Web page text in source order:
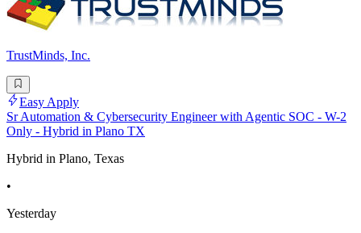
TrustMinds, Inc.
Easy Apply
Sr Automation & Cybersecurity Engineer with Agentic SOC - W-2
Only - Hybrid in Plano TX
Hybrid in Plano, Texas
•
Yesterday